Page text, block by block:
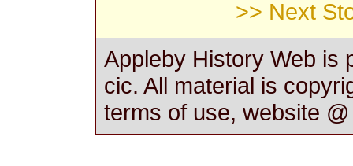
>> Next
Appleby History Web is
cic. All material is
terms of use, website